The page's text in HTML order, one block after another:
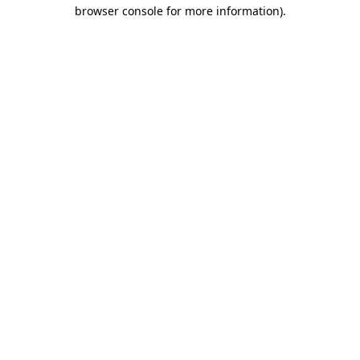
browser console for more information).